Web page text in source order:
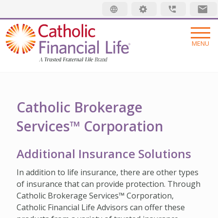
MENU
LIFE INSURANCE
FINAL EXPENSE
INVESTMENTS
MEMBERSHIP
MEMBER BENEFITS
PRAYER NETWORK
GET INVOLVED
ABOUT US
LEADERSHIP
LOCATIONS
JUST STARTING OUT
GROWING FAMILY
Find an Advisor
Make a Claim
Pay My Bill
Catholic Brokerage
Services™ Corporation
Additional Insurance Solutions
In addition to life insurance, there are other types
of insurance that can provide protection. Through
Catholic Brokerage Services™ Corporation,
Catholic Financial Life Advisors can offer these
Security code